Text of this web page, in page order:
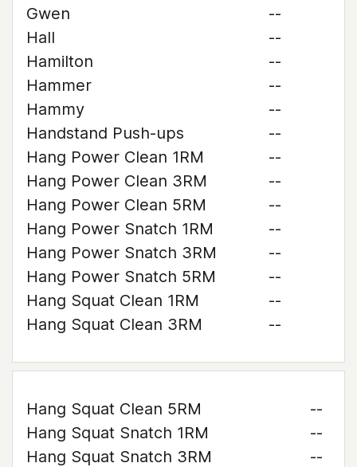
Gwen
--
Hall
--
Hamilton
--
Hammer
--
Hammy
--
Handstand Push-ups
--
Hang Power Clean 1RM
--
Hang Power Clean 3RM
--
Hang Power Clean 5RM
--
Hang Power Snatch 1RM
--
Hang Power Snatch 3RM
--
Hang Power Snatch 5RM
--
Hang Squat Clean 1RM
--
Hang Squat Clean 3RM
--
Hang Squat Clean 5RM
--
Hang Squat Snatch 1RM
--
Hang Squat Snatch 3RM
--